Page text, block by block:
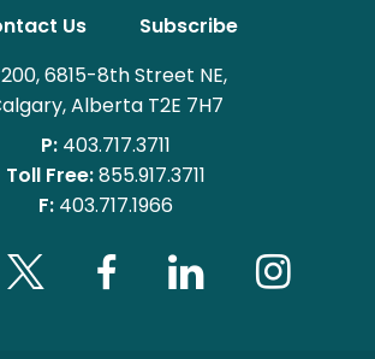
Us
Subscribe
6815-8th Street NE,
Alberta T2E 7H7
P: 403.717.3711
Toll Free:855.917.3711
F: 403.717.1966